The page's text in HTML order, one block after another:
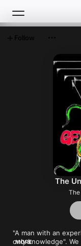
Top Charts
The
"A man with an
only knowledge".
MORE